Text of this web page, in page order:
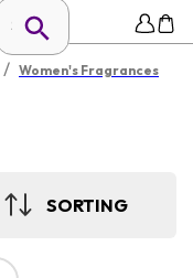
/ Women's Fragrances
SORTING